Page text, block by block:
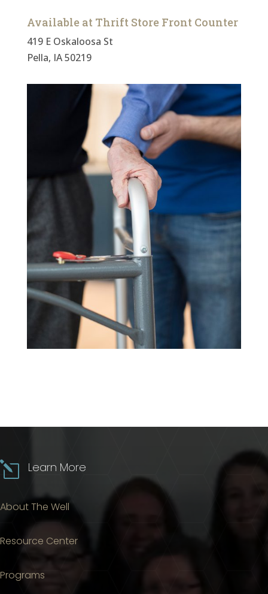
Available at Thrift Store Front Counter
419 E Oskaloosa St
Pella, IA 50219
l Learn More
About The Well
Resource Center
Programs